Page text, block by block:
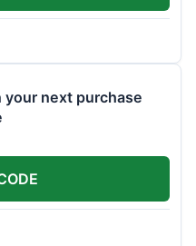
your next purchase